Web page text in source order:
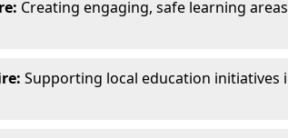
Creating engaging, safe learning
Supporting local education initiatives